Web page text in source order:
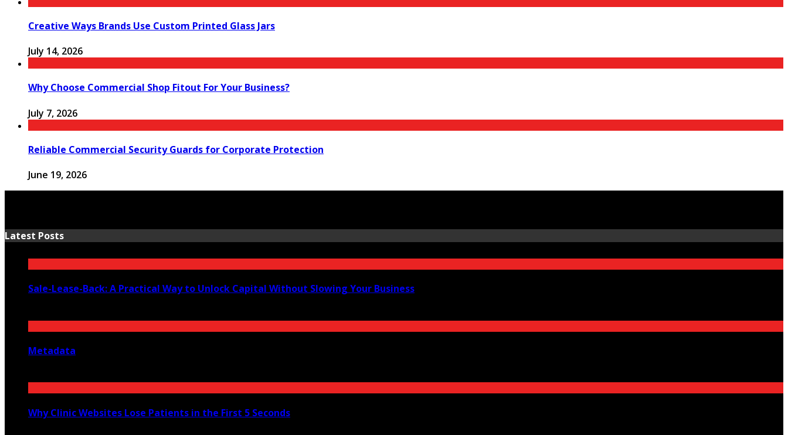
Creative Ways Brands Use Custom Printed Glass Jars
July 14, 2026
Why Choose Commercial Shop Fitout For Your Business?
July 7, 2026
Reliable Commercial Security Guards for Corporate Protection
June 19, 2026
Latest Posts
Sale-Lease-Back: A Practical Way to Unlock Capital Without Slowing Your Business
Metadata
Why Clinic Websites Lose Patients in the First 5 Seconds